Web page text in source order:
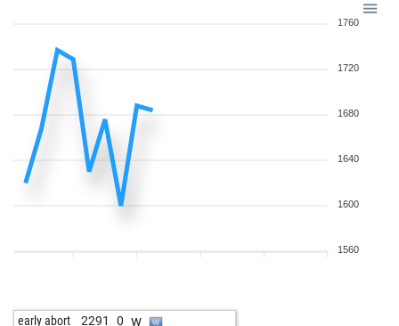
1760
1720
1680
1640
1600
1560
early abort 2291 0 w